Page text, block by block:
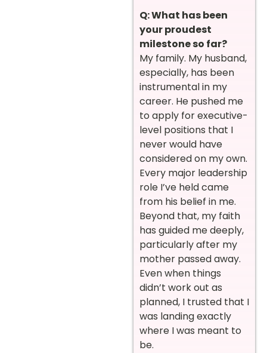
Q: What has been
your proudest
milestone so far?
My family. My husband,
especially, has been
instrumental in my
career. He pushed me
to apply for executive-
level positions that I
never would have
considered on my own.
Every major leadership
role I’ve held came
from his belief in me.
Beyond that, my faith
has guided me deeply,
particularly after my
mother passed away.
Even when things
didn’t work out as
planned, I trusted that I
was landing exactly
where I was meant to
be.